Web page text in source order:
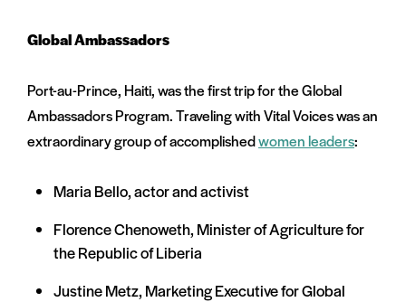
Global Ambassadors
Port-au-Prince, Haiti, was the first trip for the Global
Ambassadors Program. Traveling with Vital Voices was an
extraordinary group of accomplishedwomen leaders:
Maria Bello, actor and activist
Florence Chenoweth, Minister of Agriculture for
the Republic of Liberia
Justine Metz, Marketing Executive for Global